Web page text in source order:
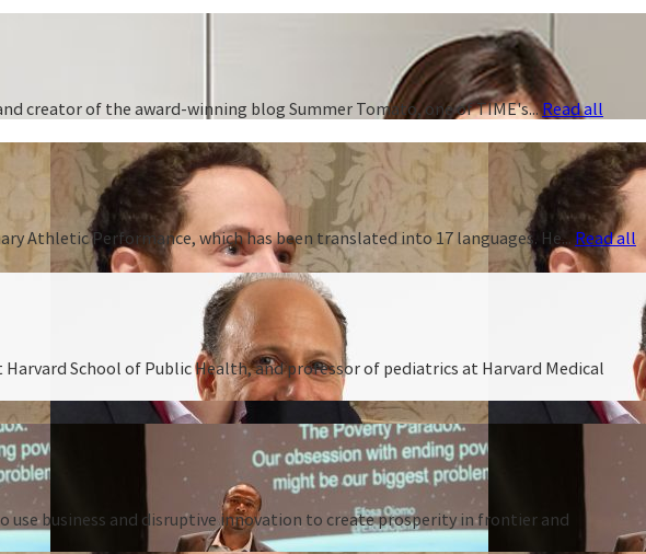
creator of the award-winning blog Summer Tomato, one of TIME's...Read all
Athletic Performance, which has been translated into 17 languages. He... Read all
School of Public Health, and professor of pediatrics at Harvard Medical
business and disruptive innovation to create prosperity in frontier and